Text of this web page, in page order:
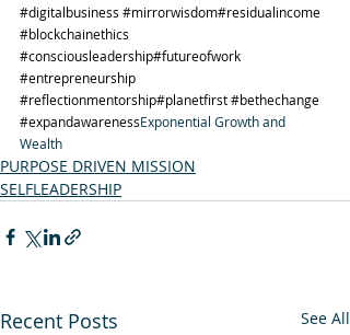
#digitalbusiness #mirrorwisdom#residualincome
#blockchainethics
#consciousleadership#futureofwork
#entrepreneurship
#reflectionmentorship#planetfirst #bethechange
#expandawarenessExponential Growth and
Wealth
PURPOSE DRIVEN MISSION
SELFLEADERSHIP
Recent Posts See All